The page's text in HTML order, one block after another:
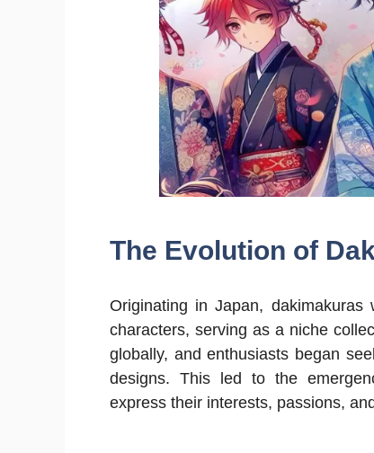
The Evolution of
Originating in Japan,
characters, serving as a niche
globally, and enthusiasts began
designs. This led to the
express their interests, passions,